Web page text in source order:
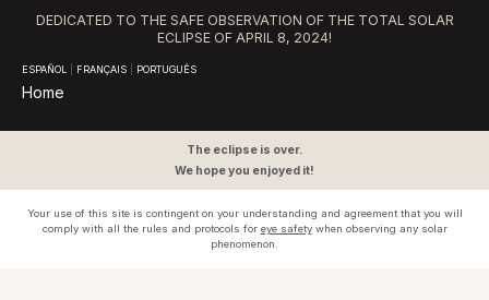
DEDICATED TO THE SAFE OBSERVATION OF THE TOTAL SOLAR
ECLIPSE OF APRIL 8, 2024!
ESPAÑOL FRANÇAIS PORTUGUÊS
Home
The eclipse is over.
We hope you enjoyed it!
Your use of this site is contingent on your understanding and agreement that you will
comply with all the rules and protocols for eye safetywhen observing any solar
phenomenon.